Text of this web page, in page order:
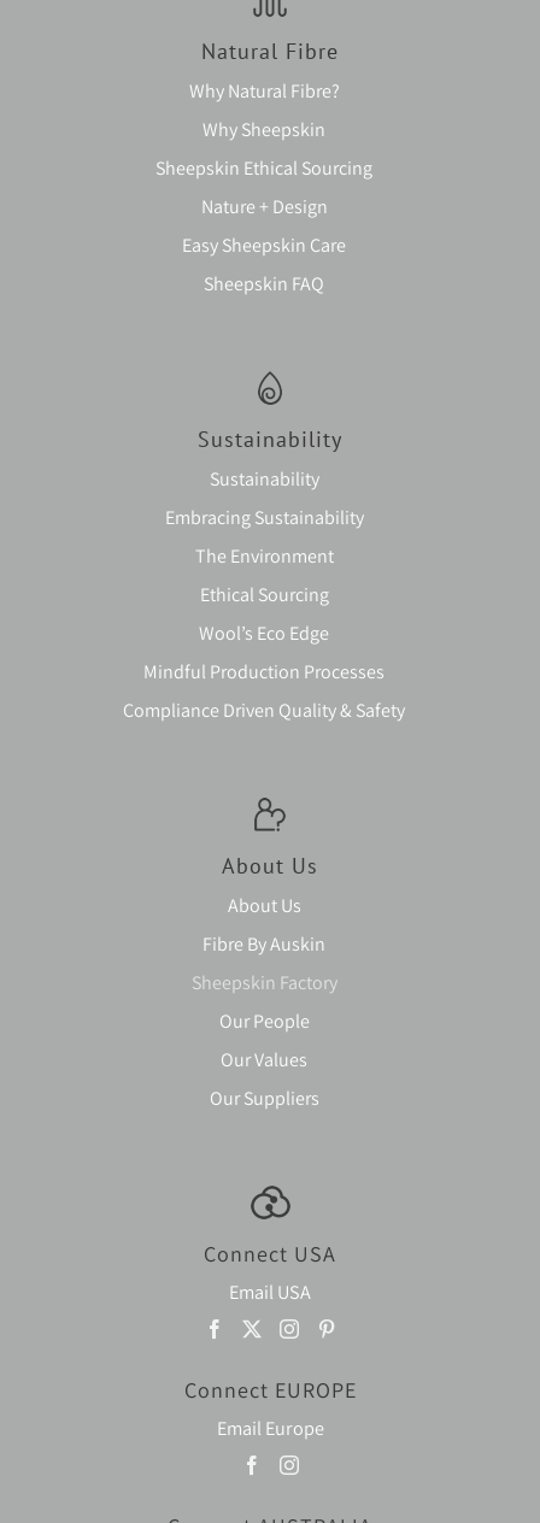
Natural Fibre
Why Natural Fibre?
Why Sheepskin
Sheepskin Ethical Sourcing
Nature + Design
Easy Sheepskin Care
Sheepskin FAQ
Sustainability
Sustainability
Embracing Sustainability
The Environment
Ethical Sourcing
Wool’s Eco Edge
Mindful Production Processes
Compliance Driven Quality & Safety
About Us
About Us
Fibre By Auskin
Sheepskin Factory
Our People
Our Values
Our Suppliers
Connect USA
Email USA
Connect EUROPE
Email Europe